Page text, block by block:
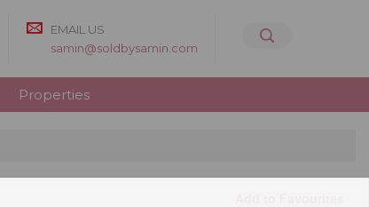
EMAIL US
samin@soldbysamin.com
Properties